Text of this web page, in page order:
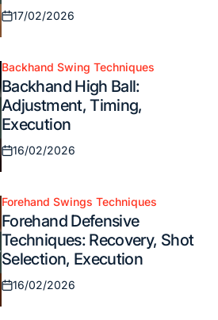
Posted
on
17/02/2026
Posted
in
Backhand Swing Techniques
Backhand High Ball:
Adjustment, Timing,
Execution
Posted
on
16/02/2026
Posted
in
Forehand Swings Techniques
Forehand Defensive
Techniques: Recovery, Shot
Selection, Execution
Posted
on
16/02/2026